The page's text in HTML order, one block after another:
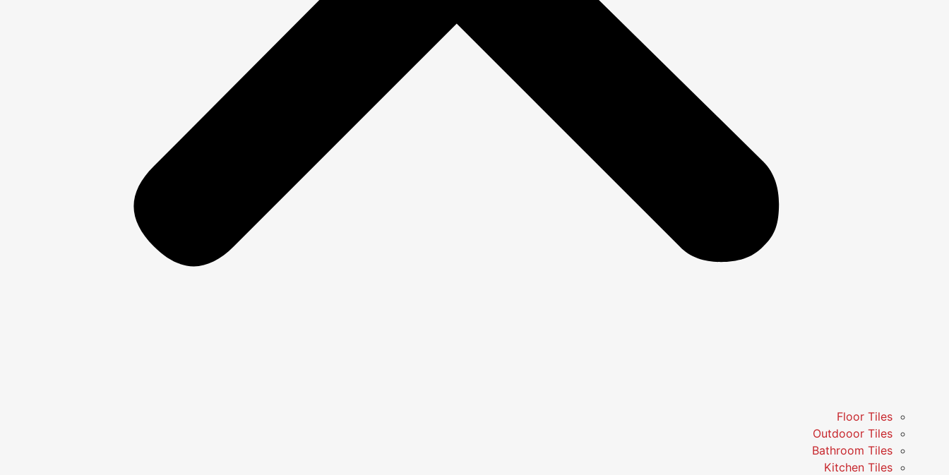
Floor Tiles
Outdooor Tiles
Bathroom Tiles
Kitchen Tiles